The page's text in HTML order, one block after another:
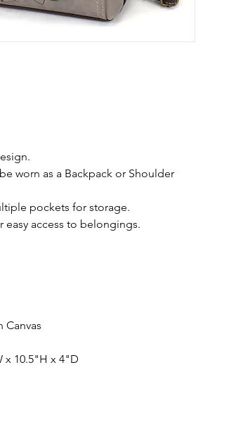
worn as a Backpack or Shoulder
pockets for storage.
access to belongings.
Canvas
x 10.5"H x 4"D